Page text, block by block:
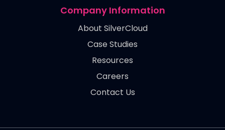
Company Information
About SilverCloud
Case Studies
Resources
Careers
Contact Us